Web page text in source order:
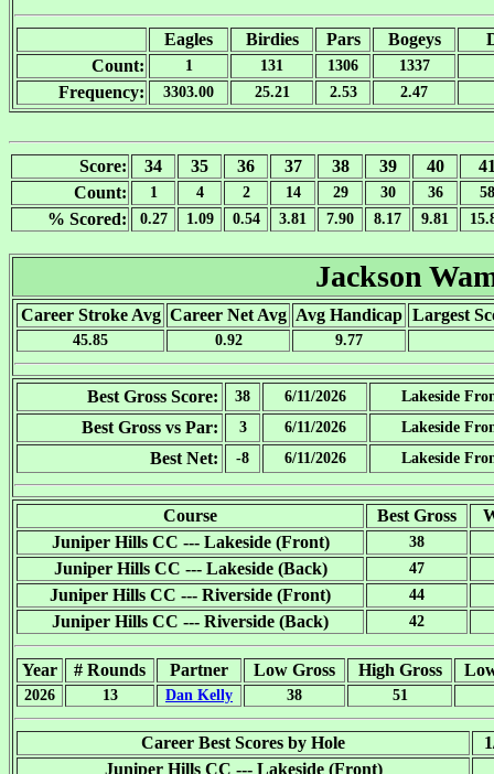
Eagles Birdies Pars Bogeys
Count:
1 131 1306 1337
Frequency: 3303.00 25.21 2.53 2.47
Score: 34 35 36 37 38 39 40
Count:
1 4 2 14 29 30 36 58
% Scored: 0.27 1.09 0.54 3.81 7.90 8.17 9.81
Jackson
Career Stroke Avg Career Net Avg Avg Handicap Largest
45.85 0.92 9.77
Best Gross Score: 38 6/11/2026 Lakeside
Best Gross vs Par: 3 6/11/2026 Lakeside
Best Net: -8 6/11/2026 Lakeside
Course Best Gross
Juniper Hills CC --- Lakeside (Front)
38
Juniper Hills CC --- Lakeside (Back) 47
Juniper Hills CC --- Riverside (Front) 44
Juniper Hills CC --- Riverside (Back) 42
Year # Rounds Partner Low Gross High Gross
2026 13 Dan Kelly 38 51
Career Best Scores by Hole
Juniper Hills CC --- Lakeside (Front)